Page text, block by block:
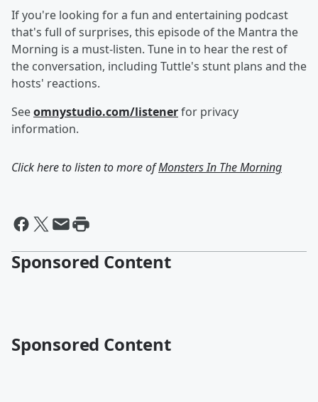
If you're looking for a fun and entertaining podcast
that's full of surprises, this episode of the Mantra the
Morning is a must-listen. Tune in to hear the rest of
the conversation, including Tuttle's stunt plans and the
hosts' reactions.
Seeomnystudio.com/listenerfor privacy
information.
Click here to listen to more ofMonsters In The Morning
Sponsored Content
Sponsored Content